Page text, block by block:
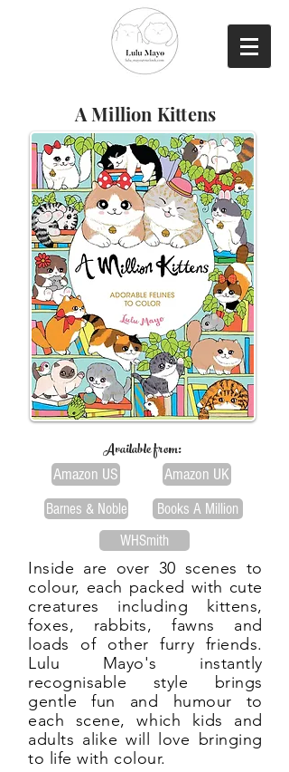
A Million Kittens
Available from:
Amazon US
Barnes & Noble
Amazon UK
Books A Million
WHSmith
Inside are over 30 scenes to
colour, each packed with cute
creatures including kittens,
foxes, rabbits, fawns and
loads of other furry friends.
Lulu Mayo's instantly
recognisable style brings
gentle fun and humour to
each scene, which kids and
adults alike will love bringing
to life with colour.